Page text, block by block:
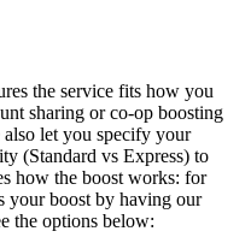
the service fits how you
sharing or co-op boosting
let you specify your
(Standard vs Express) to
how the boost works: for
your boost by having our
the options below: